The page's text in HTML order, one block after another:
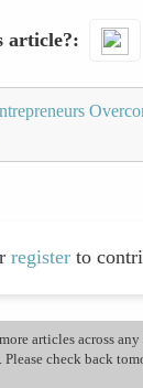
article?
register to
articles across
check back